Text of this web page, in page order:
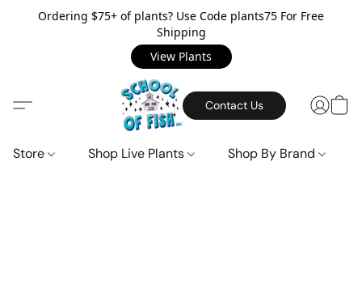
Ordering $75+ of plants? Use Code plants75 For Free
Shipping
View Plants
Contact Us
Store Shop Live Plants Shop By Brand